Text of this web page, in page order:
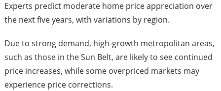
Experts predict moderate home price appreciation over
the next five years, with variations by region.
Due to strong demand, high-growth metropolitan areas,
such as those in the Sun Belt, are likely to see continued
price increases, while some overpriced markets may
experience price corrections.